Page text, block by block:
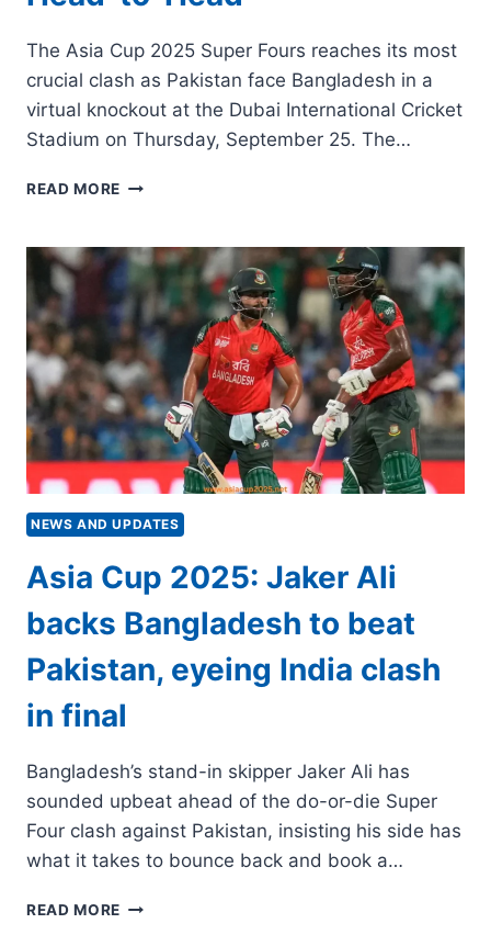
The Asia Cup 2025 Super Fours reaches its most
crucial clash as Pakistan face Bangladesh in a
virtual knockout at the Dubai International Cricket
Stadium on Thursday, September 25. The…
READ MORE PAK
VIRTUAL
FINAL
PREVIEW,
KEY
RECORDS
&
HEAD-
TO-
HEAD
NEWS AND UPDATES
Asia Cup 2025: Jaker Ali
backs Bangladesh to beat
Pakistan, eyeing India clash
in final
Bangladesh’s stand-in skipper Jaker Ali has
sounded upbeat ahead of the do-or-die Super
Four clash against Pakistan, insisting his side has
what it takes to bounce back and book a…
READ MORE ASIA